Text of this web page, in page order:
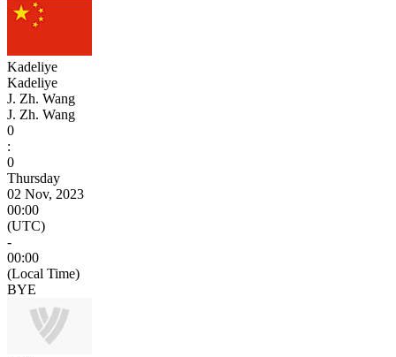
Kadeliye
Kadeliye
J. Zh. Wang
J. Zh. Wang
0
:
0
Thursday
02 Nov, 2023
00:00
(UTC)
-
00:00
(Local Time)
BYE